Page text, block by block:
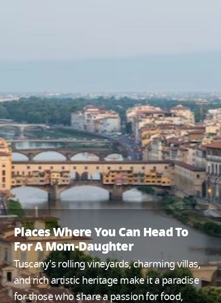
Places Where You Can Head To
For A Mom-Daughter
Tuscany's rolling vineyards, charming villas,
and rich artistic heritage make it a paradise
for those who share a passion for food,